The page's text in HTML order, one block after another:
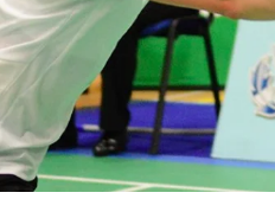
COMPETE
COACHING